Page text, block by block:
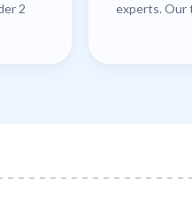
2
experts. Our